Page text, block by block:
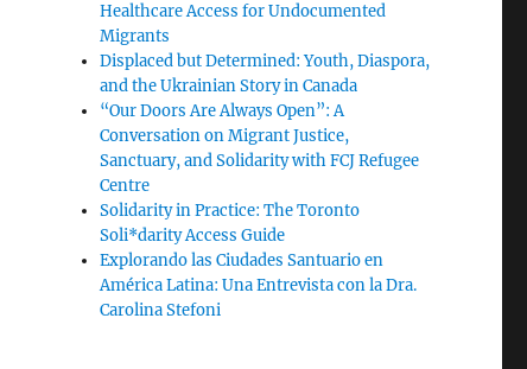
Healthcare Access for Undocumented
Migrants
Displaced but Determined: Youth, Diaspora,
and the Ukrainian Story in Canada
“Our Doors Are Always Open”: A
Conversation on Migrant Justice,
Sanctuary, and Solidarity with FCJ Refugee
Centre
Solidarity in Practice: The Toronto
Soli*darity Access Guide
Explorando las Ciudades Santuario en
América Latina: Una Entrevista con la Dra.
Carolina Stefoni